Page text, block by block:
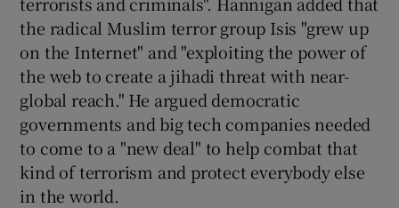
Show Sponsored sub sections
the radical Muslim terror group Isis "grew up
on the Internet" and "exploiting the power of
the web to create a jihadi threat with near-
global reach." He argued democratic
governments and big tech companies needed
to come to a "new deal" to help combat that
kind of terrorism and protect everybody else
in the world.